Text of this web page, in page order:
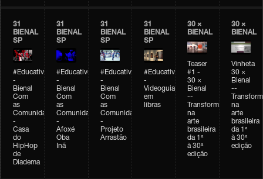
31
BIENAL
SP
#Educativobienal
-
Bienal
Com
as
Comunidades
-
Casa
do
HipHop
de
Diadema
31
BIENAL
SP
#Educativobienal
-
Bienal
Com
as
Comunidades
-
Afoxé
Oba
Inã
31
BIENAL
SP
#Educativobienal
-
Bienal
Com
as
Comunidades
-
Projeto
Arrastão
31
BIENAL
SP
#Educativobienal
-
Videoguia
em
libras
30 ×
BIENAL
Teaser
#1 -
30 ×
Bienal
--
Transformações
na
arte
brasileira
da 1ª
à 30ª
edição
30 ×
BIENAL
Vinheta
30 ×
Bienal
--
na
arte
brasileira
da 1ª
à 30ª
edição